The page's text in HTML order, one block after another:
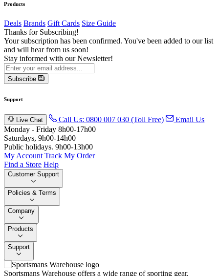
Products
Deals Brands Gift Cards Size Guide
Thanks for Subscribing!
Your subscription has been confirmed. You've been added to our list
and will hear from us soon!
Stay informed with our Newsletter!
Subscribe
Support
Live Chat Call Us: 0800 007 030 (Toll Free)
Email Us
Monday - Friday 8h00-17h00
Saturdays, 9h00-14h00
Public holidays. 9h00-13h00
My Account Track My Order
Find a Store Help
Customer Support
Policies & Terms
Company
Products
Support
Sportsmans Warehouse offers a wide range of sporting gear,